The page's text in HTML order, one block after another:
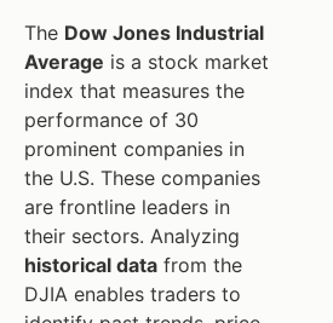
The Dow Jones Industrial
Average is a stock market
index that measures the
performance of 30
prominent companies in
the U.S. These companies
are frontline leaders in
their sectors. Analyzing
historical data from the
DJIA enables traders to